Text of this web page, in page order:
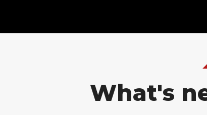
What's